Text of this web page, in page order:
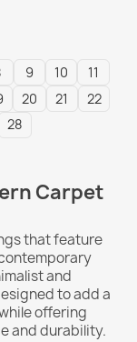
9 10
11
20 21
22
28
Carpet
that feature
and
to add a
offering
and durability.